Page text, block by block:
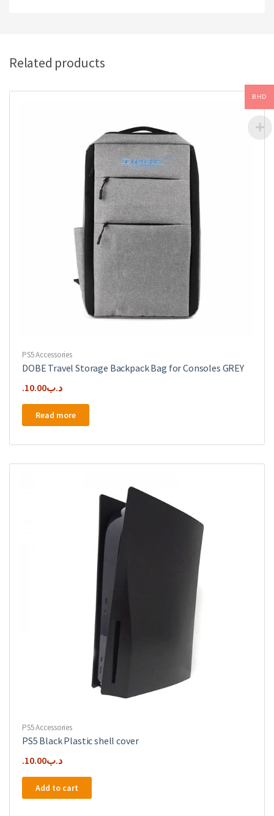
Related products
PS5 Accessories
DOBE Travel Storage Backpack Bag for Consoles GREY
.د.ب10.00
Read more
PS5 Accessories
PS5 Black Plastic shell cover
.د.ب10.00
Add to cart
BHD